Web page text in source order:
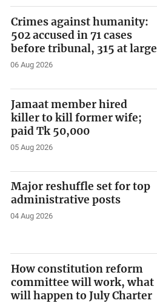
Crimes against humanity:
502 accused in 71 cases
before tribunal, 315 at large
06 Aug 2026
Jamaat member hired
killer to kill former wife;
paid Tk 50,000
05 Aug 2026
Major reshuffle set for top
administrative posts
04 Aug 2026
How constitution reform
committee will work, what
will happen to July Charter